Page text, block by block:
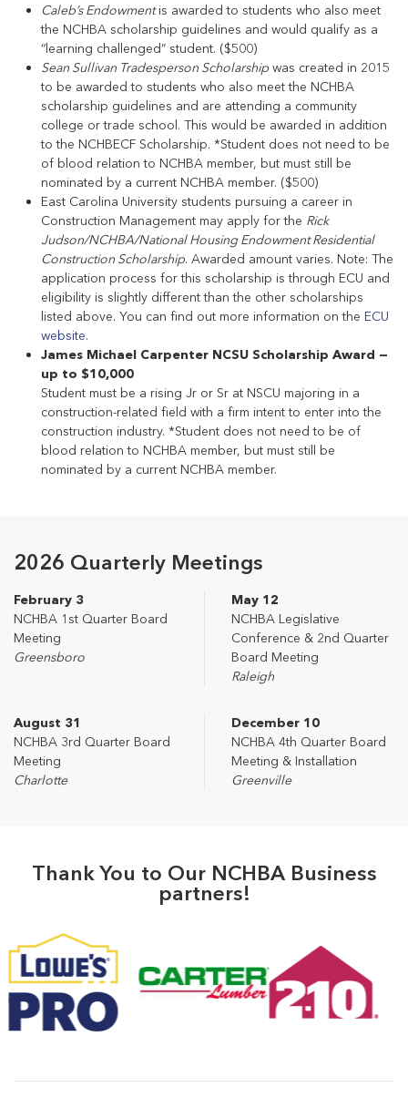
Caleb’s Endowmentis awarded to students who also meet
the NCHBA scholarship guidelines and would qualify as a
“learning challenged” student. ($500)
Sean Sullivan Tradesperson Scholarship was created in 2015
to be awarded to students who also meet the NCHBA
scholarship guidelines and are attending a community
college or trade school. This would be awarded in addition
to the NCHBECF Scholarship. *Student does not need to be
of blood relation to NCHBA member, but must still be
nominated by a current NCHBA member. ($500)
East Carolina University students pursuing a career in
Construction Management may apply for the Rick
Judson/NCHBA/National Housing Endowment Residential
Construction Scholarship. Awarded amount varies. Note: The
application process for this scholarship is through ECU and
eligibility is slightly different than the other scholarships
listed above. You can find out more information on the ECU
website.
James Michael Carpenter NCSU Scholarship Award —
up to $10,000
Student must be a rising Jr or Sr at NSCU majoring in a
construction-related field with a firm intent to enter into the
construction industry. *Student does not need to be of
blood relation to NCHBA member, but must still be
nominated by a current NCHBA member.
2026 Quarterly Meetings
February 3
NCHBA 1st Quarter Board
Meeting
Greensboro
May 12
NCHBA Legislative
Conference & 2nd Quarter
Board Meeting
Raleigh
August 31
NCHBA 3rd Quarter Board
Meeting
Charlotte
December 10
NCHBA 4th Quarter Board
Meeting & Installation
Greenville
Thank You to Our NCHBA Business
partners!